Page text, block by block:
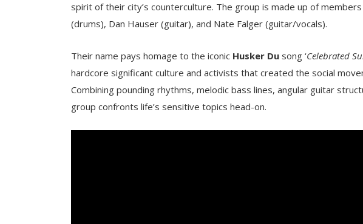
spirit of their city’s counterculture. The group is made up of
(drums), Dan Hauser (guitar), and Nate Falger (guitar/vocals).
Their name pays homage to the iconic Husker Du song ‘Celebrated
hardcore significant culture and activists that created the social
Combining pounding rhythms, melodic bass lines, angular guitar
group confronts life’s sensitive topics head-on.